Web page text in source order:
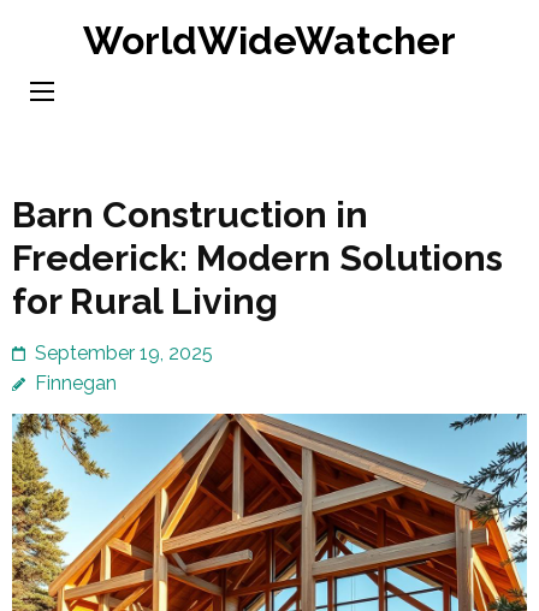
content
WorldWideWatcher
Barn Construction in
Frederick: Modern Solutions
for Rural Living
September 19, 2025
Finnegan